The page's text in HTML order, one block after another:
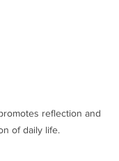
reflection and
of daily life.